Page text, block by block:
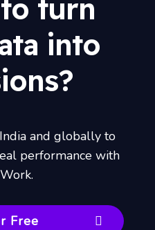
turn
into
and globally to
performance with
Free